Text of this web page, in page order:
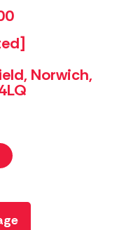
Norwich,